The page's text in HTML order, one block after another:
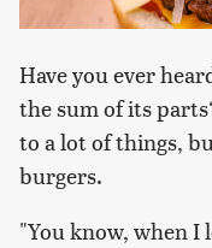
Have you ever
the sum of its
to a lot of things,
burgers.
"You know, when I